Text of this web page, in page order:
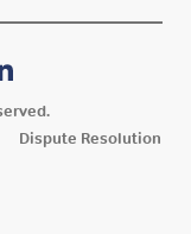
Dispute Resolution